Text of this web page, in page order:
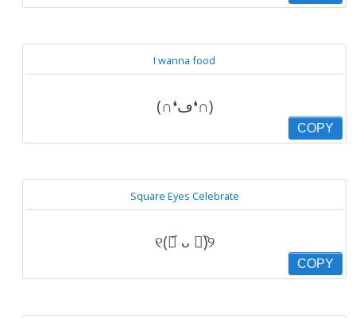
I wanna food
(∩❛ڡ❛∩)
COPY
Square Eyes Celebrate
୧(﹒︠ ᴗ ﹒︡)୨
COPY